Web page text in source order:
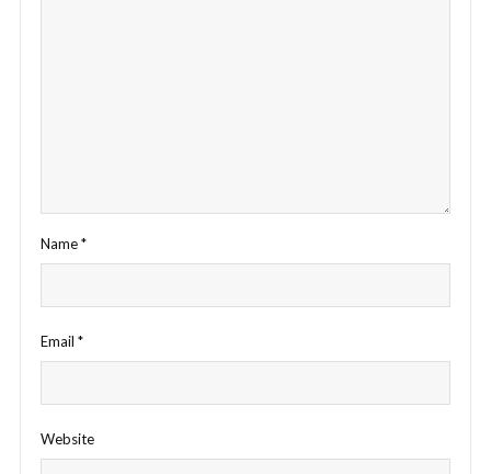
Name*
Email *
Website